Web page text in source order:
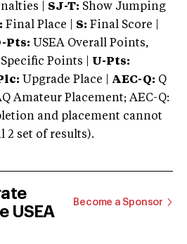
| SJ-T: Show Jumping
Final Place | S: Final Score |
Pts: USEA Overall Points,
Points | U-Pts:
Upgrade Place | AEC-Q: Q
Amateur Placement; AEC-Q:
and placement cannot
2 set of results).
USEA
Become a Sponsor